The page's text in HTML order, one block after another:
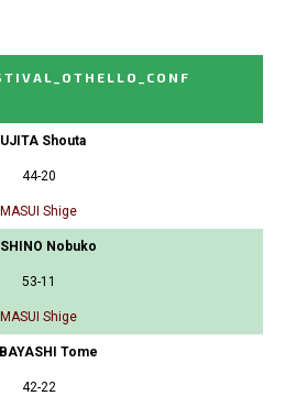
Shouta
44-20
MASUI Shige
Nobuko
53-11
MASUI Shige
Tome
42-22